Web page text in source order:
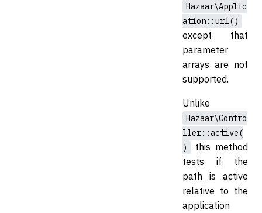
Hazaar\Applic
ation::url()
except that
parameter
arrays are not
supported.
Unlike
Hazaar\Contro
ller::active(
)
this method
tests if the
path is active
relative to the
application